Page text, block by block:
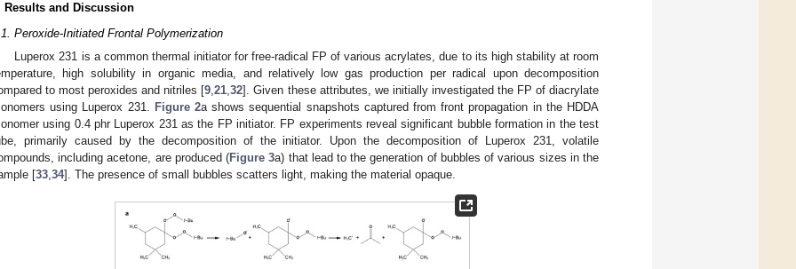
Results and Discussion
Peroxide-Initiated Frontal Polymerization
Luperox 231 is a common thermal initiator for free-radical FP of various acrylates, due to its high stability at room
high solubility in organic media, and relatively low gas production per radical upon decomposition
to most peroxides and nitriles [9 ,21 ,32]. Given these attributes, we initially investigated the FP of diacrylate
using Luperox 231.
Figure 2a shows sequential snapshots captured from front propagation in the HDDA
using 0.4 phr Luperox 231 as the FP initiator. FP experiments reveal significant bubble formation in the test
primarily caused by the decomposition of the initiator. Upon the decomposition of Luperox 231, volatile
including acetone, are produced (Figure 3a) that lead to the generation of bubbles of various sizes in the
[33 34]. The presence of small bubbles scatters light, making the material opaque.